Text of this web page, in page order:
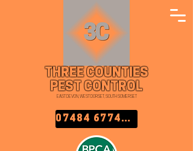
THREE COUNTIES
PEST CONTROL
07484 677457
EAST DEVON, WEST DORSET, SOUTH SOMERSET